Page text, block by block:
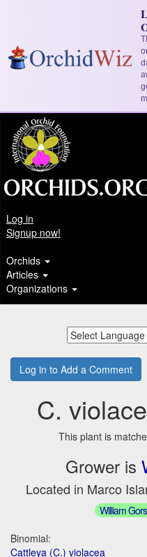
Log in
Signup now!
Orchids
Articles
Organizations
Log in to Add a Comment
C.
This plant is
Grower is
Located in Marco
William
Binomial:
Cattleya (C.) violacea